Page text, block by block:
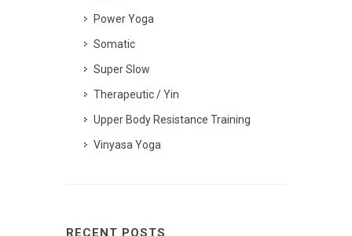
Power Yoga
Somatic
Super Slow
Therapeutic / Yin
Upper Body Resistance Training
Vinyasa Yoga
RECENT POSTS